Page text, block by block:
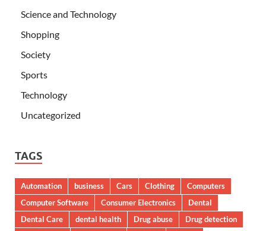
Science and Technology
Shopping
Society
Sports
Technology
Uncategorized
TAGS
Automation business Cars Clothing
Computers
Computer Software
Consumer Electronics
Dental
Dental Care
dental health Drug abuse Drug detection